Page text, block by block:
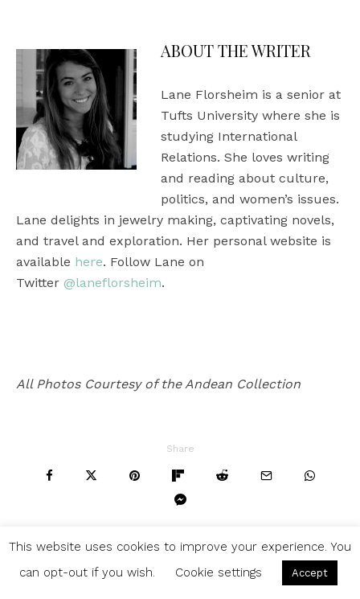
ABOUT THE WRITER
Lane Florsheim is a senior at
Tufts University where she is
studying International
Relations. She loves writing
and reading about culture,
politics, and women’s issues.
Lane delights in jewelry making, captivating novels,
and travel and exploration. Her personal website is
available here. Follow Lane on
Twitter @laneflorsheim.
All Photos Courtesy of the Andean Collection
Share
This website uses cookies to improve your experience. You
can opt-out if you wish.
Cookie settings Accept